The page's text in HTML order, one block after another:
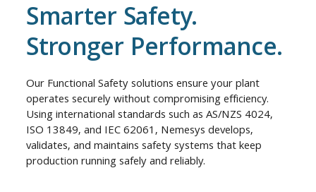
Smarter Safety.
Stronger Performance.
Our Functional Safety solutions ensure your plant
operates securely without compromising efficiency.
Using international standards such as AS/NZS 4024,
ISO 13849, and IEC 62061, Nemesys develops,
validates, and maintains safety systems that keep
production running safely and reliably.